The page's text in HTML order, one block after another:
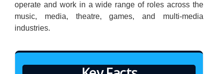
operate and work in a wide range of roles across the
music, media, theatre, games, and multi-media
industries.